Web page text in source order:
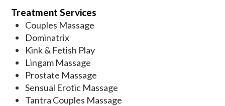
Treatment Services
Couples Massage
Dominatrix
Kink & Fetish Play
Lingam Massage
Prostate Massage
Sensual Erotic Massage
Tantra Couples Massage